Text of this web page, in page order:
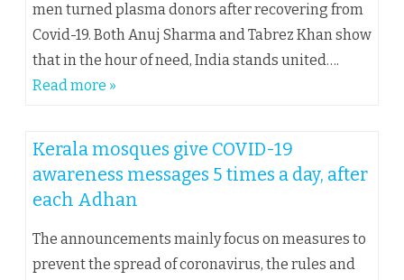
men turned plasma donors after recovering from
Covid-19. Both Anuj Sharma and Tabrez Khan show
that in the hour of need, India stands united….
Read more »
Kerala mosques give COVID-19
awareness messages 5 times a day, after
each Adhan
The announcements mainly focus on measures to
prevent the spread of coronavirus, the rules and